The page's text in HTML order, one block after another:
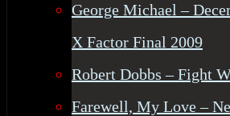
George Michael –
X Factor Final 2009
Robert Dobbs – Fight
Farewell, My Love –